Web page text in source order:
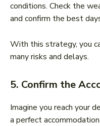
conditions. Check the
and confirm the best
With this strategy, you
many risks and delays.
5. Confirm the
Imagine you reach your
a perfect